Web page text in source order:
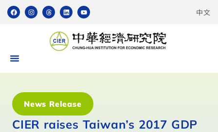
中文
News Release
CIER raises Taiwan’s 2017 GDP